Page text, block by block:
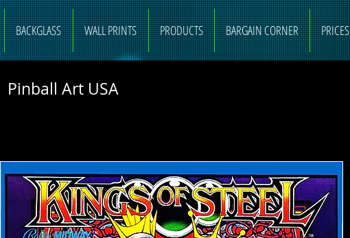
BACKGLASS WALL PRINTS PRODUCTS BARGAIN CORNER PRICES
Pinball Art USA